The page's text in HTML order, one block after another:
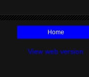
Home
View web version